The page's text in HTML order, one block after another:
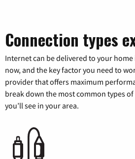
Connection types
Internet can be delivered to your
now, and the key factor you need to
provider that offers maximum
break down the most common types
you’ll see in your area.